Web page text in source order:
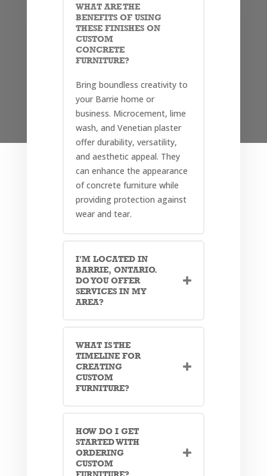
WHAT ARE THE
BENEFITS OF USING
THESE FINISHES ON
CUSTOM
CONCRETE
FURNITURE?
Bring boundless creativity to
your Barrie home or
business. Microcement, lime
wash, and Venetian plaster
offer durability, versatility,
and aesthetic appeal. They
can enhance the appearance
of concrete furniture while
providing protection against
wear and tear.
I'M LOCATED IN
BARRIE, ONTARIO.
DO YOU OFFER
SERVICES IN MY
AREA?
WHAT IS THE
TIMELINE FOR
CREATING
CUSTOM
FURNITURE?
HOW DO I GET
STARTED WITH
ORDERING
CUSTOM